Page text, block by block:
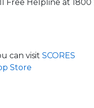
Free Helpline at 1800
can visit SCORES
Store